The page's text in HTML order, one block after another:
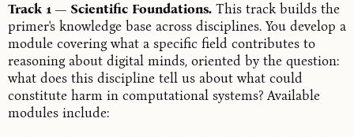
Track 1 — Scientific Foundations. This track builds the
primer's knowledge base across disciplines. You develop a
module covering what a specific field contributes to
reasoning about digital minds, oriented by the question:
what does this discipline tell us about what could
constitute harm in computational systems? Available
modules include: